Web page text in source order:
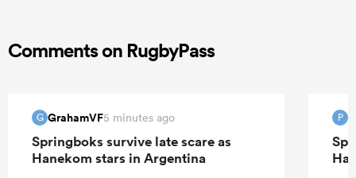
Comments on RugbyPass
G GrahamVF5 minutes ago
Springboks survive late scare as
Hanekom stars in Argentina
P